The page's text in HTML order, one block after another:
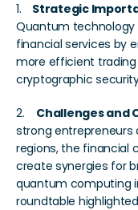
1. Strategic
Quantum technology
financial services by
more efficient
cryptographic
2. Challenges and
strong entrepreneurs
regions, the financial
create synergies for
quantum computing
roundtable